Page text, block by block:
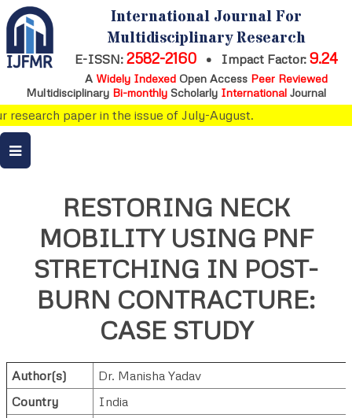
International Journal For
Multidisciplinary Research
E-ISSN: 2582-2160 • Impact Factor: 9.24
A Widely IndexedOpen Access Peer Reviewed
Multidisciplinary Bi-monthly Scholarly International Journal
paper in the issue of July-August.
RESTORING NECK
MOBILITY USING PNF
STRETCHING IN POST-
BURN CONTRACTURE:
CASE STUDY
Author(s)
Dr. Manisha Yadav
Country
India